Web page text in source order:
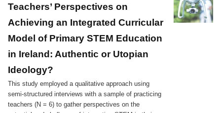
Teachers’ Perspectives on
Achieving an Integrated Curricular
Model of Primary STEM Education
in Ireland: Authentic or Utopian
Ideology?
This study employed a qualitative approach using
semi-structured interviews with a sample of practicing
teachers (N = 6) to gather perspectives on the